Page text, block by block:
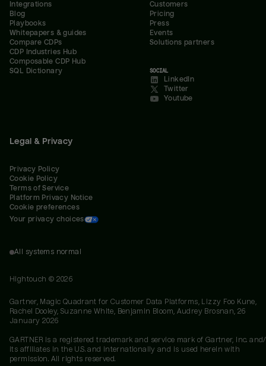
Integrations
Blog
Playbooks
Whitepapers & guides
Compare CDPs
CDP Industries Hub
Composable CDP Hub
SQL Dictionary
Customers
Pricing
Press
Events
Solutions partners
SOCIAL
LinkedIn
Twitter
Youtube
Legal & Privacy
Privacy Policy
Cookie Policy
Terms of Service
Platform Privacy Notice
Cookie preferences
Your privacy choices
All systems normal
Hightouch © 2026
Gartner, Magic Quadrant for Customer Data Platforms, Lizzy Foo Kune,
Rachel Dooley, Suzanne White, Benjamin Bloom, Audrey Brosnan, 26
January 2026
GARTNER is a registered trademark and service mark of Gartner, Inc.
its affiliates in the U.S. and internationally and is used herein with
permission. All rights reserved.